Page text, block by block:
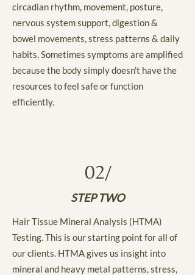
circadian rhythm, movement, posture,
nervous system support, digestion &
bowel movements, stress patterns & daily
habits. Sometimes symptoms are amplified
because the body simply doesn't have the
resources to feel safe or function
efficiently.
02/
STEP TWO
Hair Tissue Mineral Analysis (HTMA)
Testing. This is our starting point for all of
our clients. HTMA gives us insight into
mineral and heavy metal patterns, stress,